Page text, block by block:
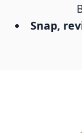
Snap,